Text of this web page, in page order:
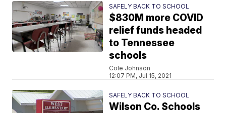
SAFELY BACK TO SCHOOL
$830M more COVID
relief funds headed
to Tennessee
schools
Cole Johnson
12:07 PM, Jul 15, 2021
SAFELY BACK TO SCHOOL
Wilson Co. Schools